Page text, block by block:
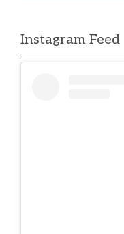
Instagram Feed